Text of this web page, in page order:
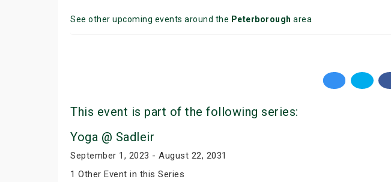
See other upcoming events around the Peterborough area
This event is part of the following series:
Yoga @ Sadleir
September 1, 2023 - August 22, 2031
1 Other Event in this Series